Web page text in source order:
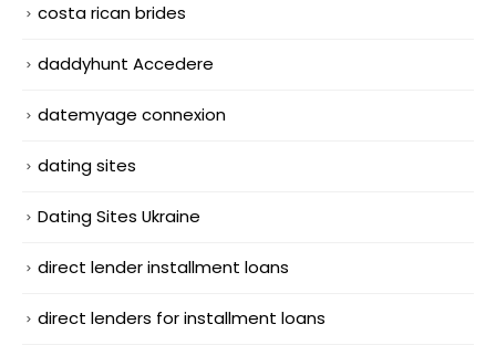
costa rican brides
daddyhunt Accedere
datemyage connexion
dating sites
Dating Sites Ukraine
direct lender installment loans
direct lenders for installment loans